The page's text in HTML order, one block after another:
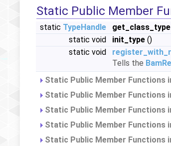
Static Public Member
static TypeHandle get_class_type
static void
init_type ()
static void
Tells the
Static Public Member Functions
Static Public Member Functions
Static Public Member Functions
Static Public Member Functions
Static Public Member Functions